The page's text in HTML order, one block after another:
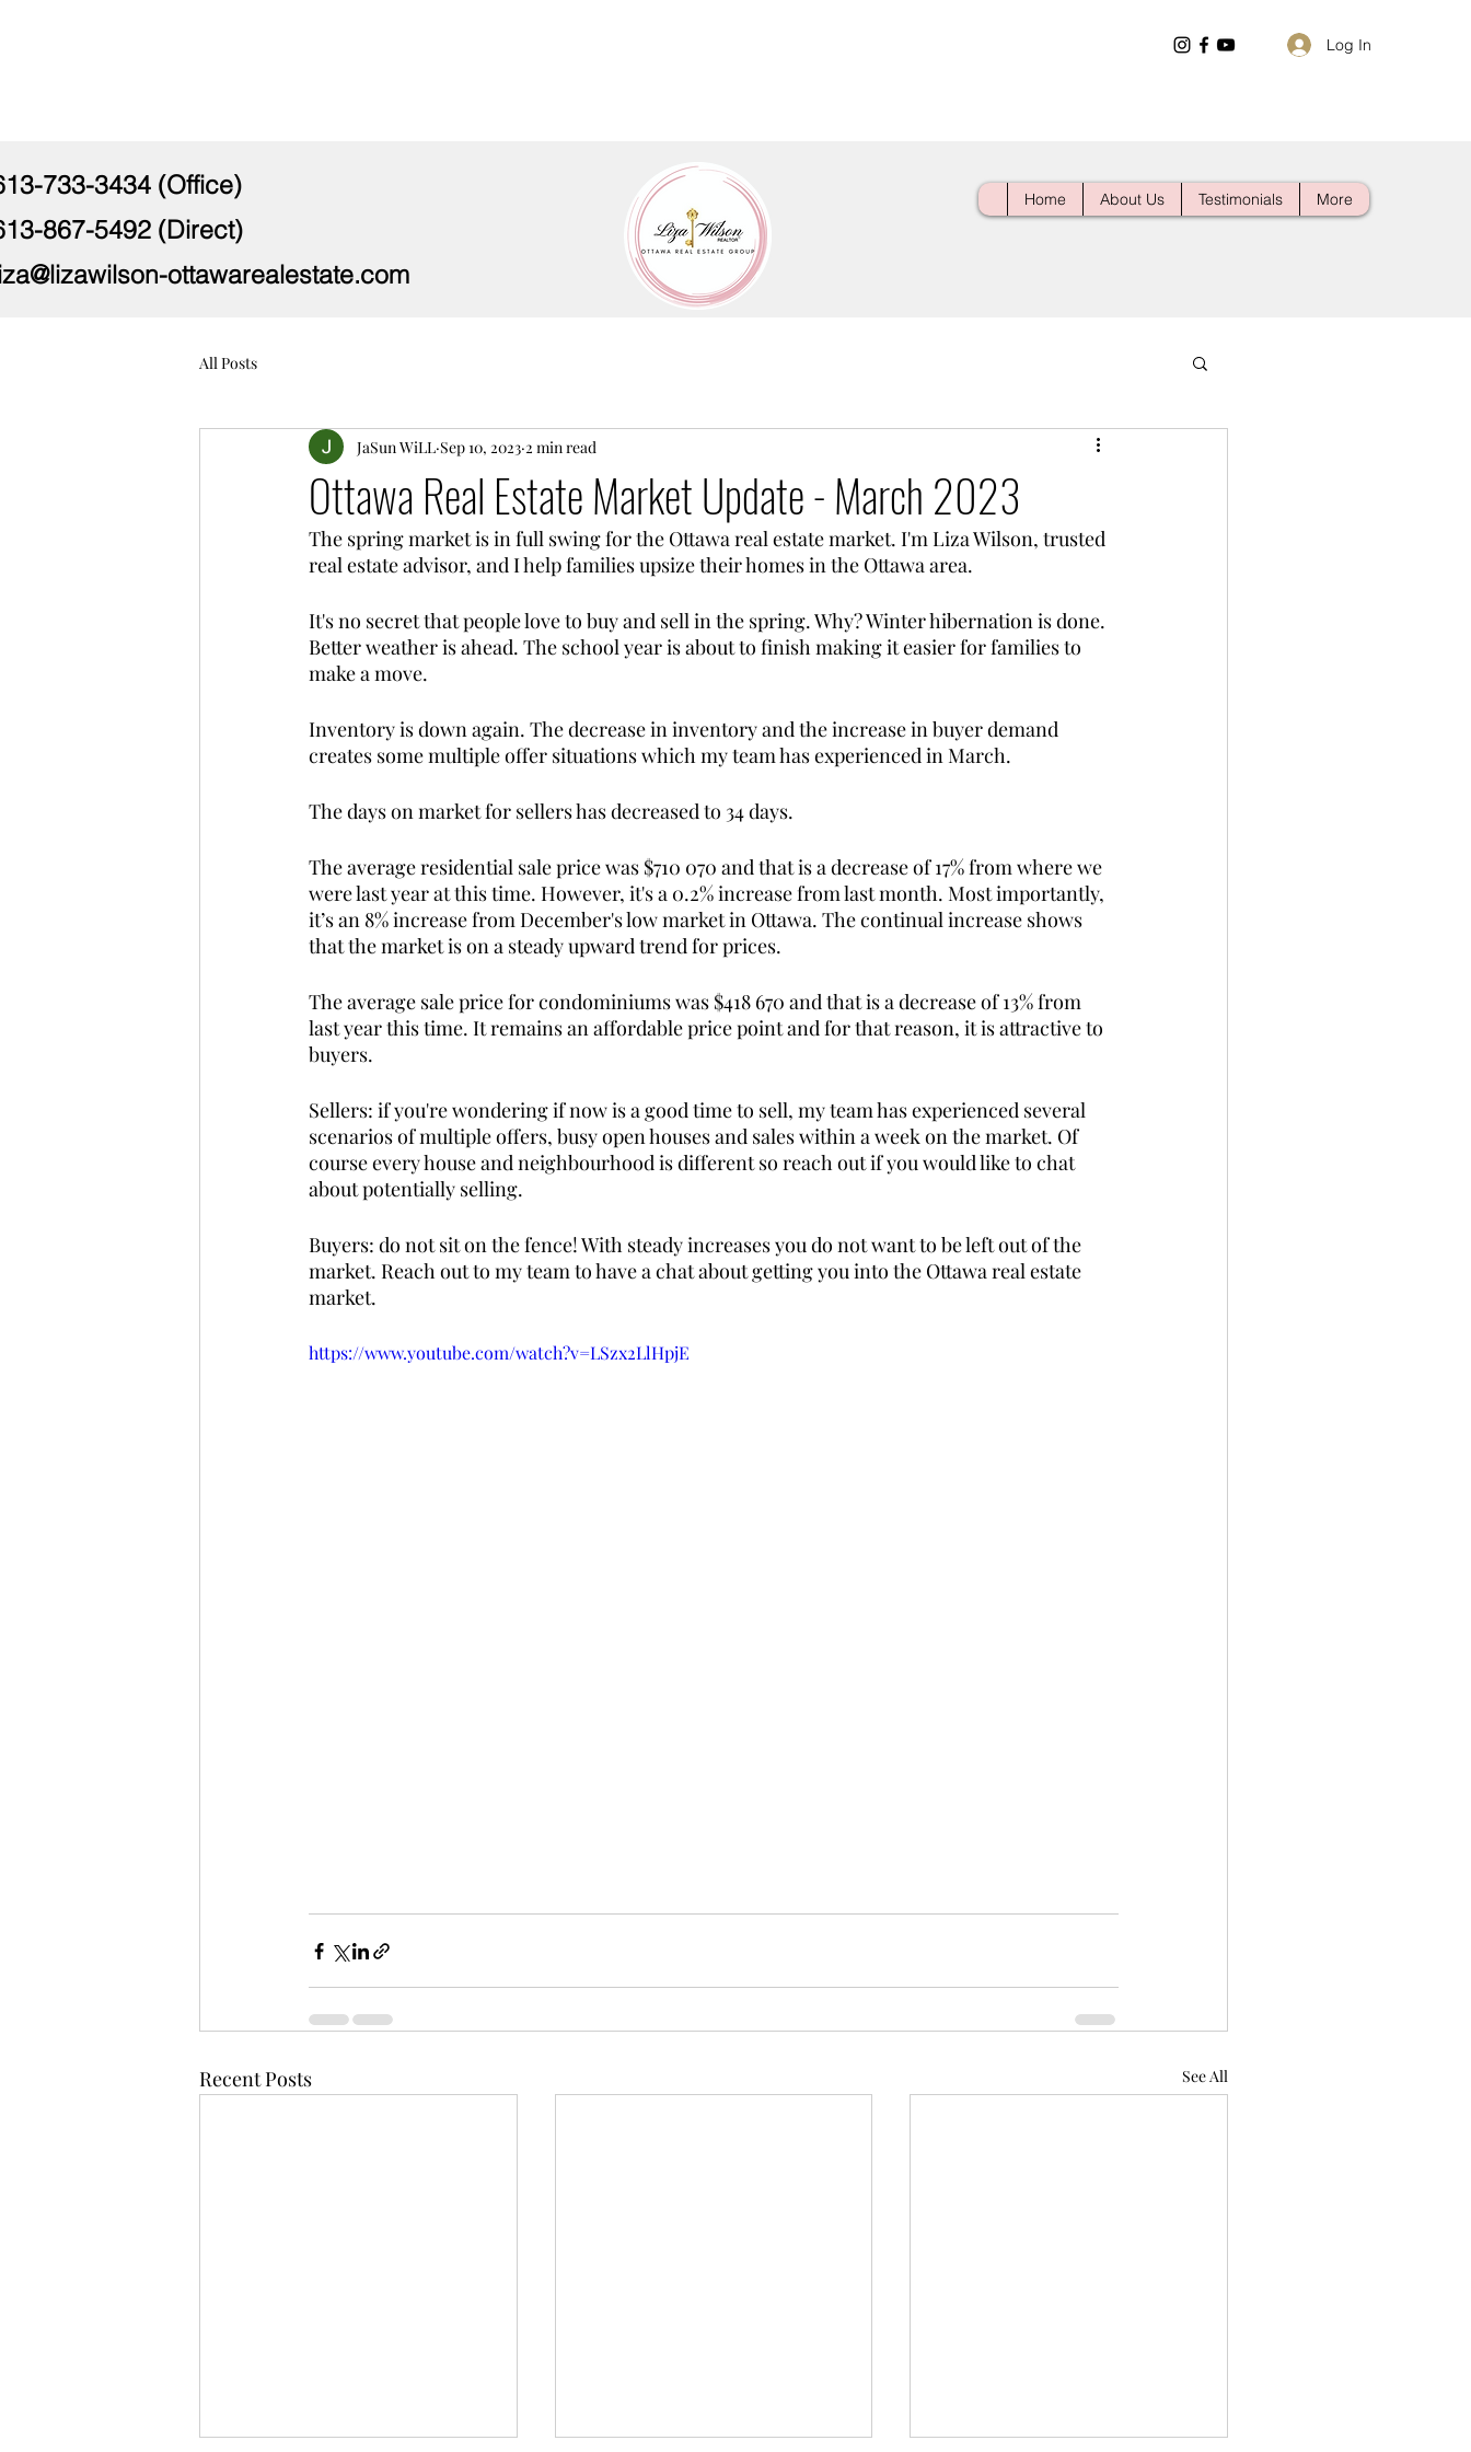
Log In
733-3434 (Office)
867-5492 (Direct)
ottawarealestate.com
Home About Us Testimonials More
All Posts
Ottawa Real Estate Market Update - March 2023
JaSun WiLL Sep 10, 2023 2 min read
The spring market is in full swing for the Ottawa real estate market. I'm Liza Wilson, trusted
real estate advisor, and I help families upsize their homes in the Ottawa area.
It's no secret that people love to buy and sell in the spring. Why? Winter hibernation is done.
Better weather is ahead. The school year is about to finish making it easier for families to
make a move.
Inventory is down again. The decrease in inventory and the increase in buyer demand
creates some multiple offer situations which my team has experienced in March.
The days on market for sellers has decreased to 34 days.
The average residential sale price was $710 070 and that is a decrease of 17% from where we
were last year at this time. However, it's a 0.2% increase from last month. Most importantly,
it’s an 8% increase from December's low market in Ottawa. The continual increase shows
that the market is on a steady upward trend for prices.
The average sale price for condominiums was $418 670 and that is a decrease of 13% from
last year this time. It remains an affordable price point and for that reason, it is attractive to
buyers.
Sellers: if you're wondering if now is a good time to sell, my team has experienced several
scenarios of multiple offers, busy open houses and sales within a week on the market. Of
course every house and neighbourhood is different so reach out if you would like to chat
about potentially selling.
Buyers: do not sit on the fence! With steady increases you do not want to be left out of the
market. Reach out to my team to have a chat about getting you into the Ottawa real estate
market.
https://www.youtube.com/watch?v=LSzx2LlHpjE
Recent Posts See All